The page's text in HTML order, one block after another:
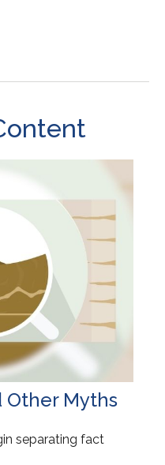
Other Myths
separating fact